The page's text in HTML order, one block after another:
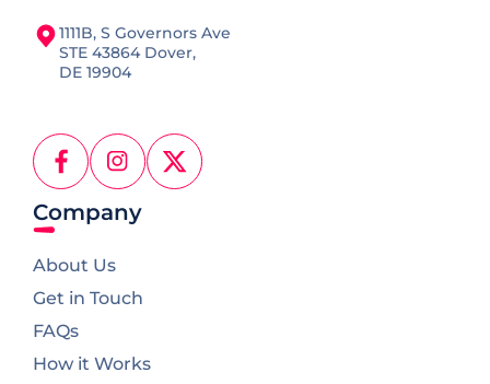
1111B, S Governors Ave
STE 43864 Dover,
DE 19904
FacebookInstagram
Company
About Us
Get in Touch
FAQs
How it Works